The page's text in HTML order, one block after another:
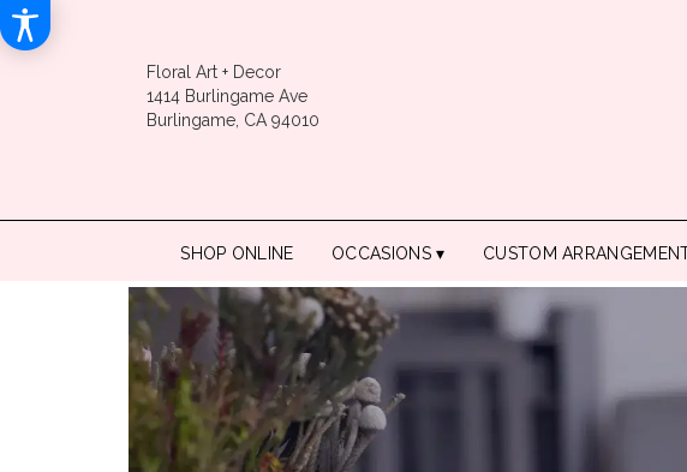
Floral Art + Decor
1414 Burlingame Ave
Burlingame, CA 94010
SHOP ONLINE OCCASIONS ▾ CUSTOM